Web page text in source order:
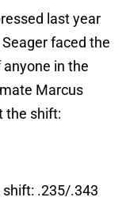
last year
faced the
in the
Marcus
the shift:
.235/.343